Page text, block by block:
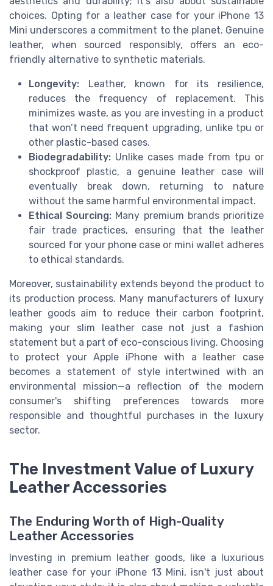
choices. Opting for a leather case for your iPhone 13
Mini underscores a commitment to the planet. Genuine
leather, when sourced responsibly, offers an eco-
friendly alternative to synthetic materials.
Longevity: Leather, known for its resilience,
reduces the frequency of replacement. This
minimizes waste, as you are investing in a product
that won’t need frequent upgrading, unlike tpu or
other plastic-based cases.
Biodegradability: Unlike cases made from tpu or
shockproof plastic, a genuine leather case will
eventually break down, returning to nature
without the same harmful environmental impact.
Ethical Sourcing: Many premium brands prioritize
fair trade practices, ensuring that the leather
sourced for your phone case or mini wallet adheres
to ethical standards.
Moreover, sustainability extends beyond the product to
its production process. Many manufacturers of luxury
leather goods aim to reduce their carbon footprint,
making your slim leather case not just a fashion
statement but a part of eco-conscious living. Choosing
to protect your Apple iPhone with a leather case
becomes a statement of style intertwined with an
environmental mission—a reflection of the modern
consumer's shifting preferences towards more
responsible and thoughtful purchases in the luxury
sector.
The Investment Value of Luxury
Leather Accessories
The Enduring Worth of High-Quality
Leather Accessories
Investing in premium leather goods, like a luxurious
leather case for your iPhone 13 Mini, isn't just about